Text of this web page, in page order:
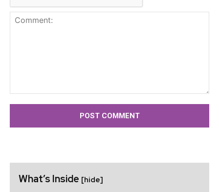
What’s Inside [hide]